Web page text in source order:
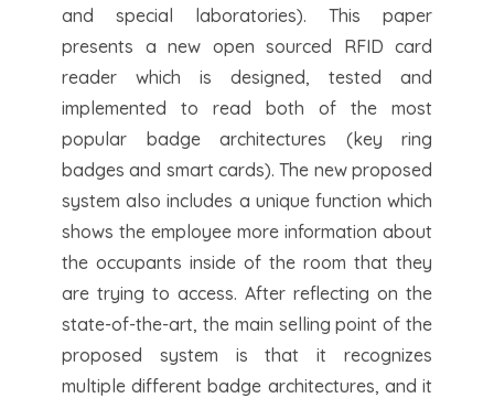
and special laboratories). This paper
presents a new open sourced RFID card
reader which is designed, tested and
implemented to read both of the most
popular badge architectures (key ring
badges and smart cards). The new proposed
system also includes a unique function which
shows the employee more information about
the occupants inside of the room that they
are trying to access. After reflecting on the
state-of-the-art, the main selling point of the
proposed system is that it recognizes
multiple different badge architectures, and it